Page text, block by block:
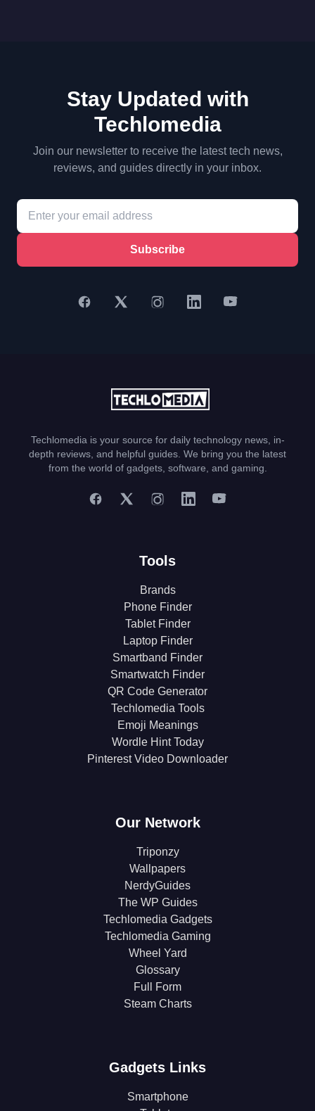
Stay Updated with
Techlomedia
Join our newsletter to receive the latest tech news,
reviews, and guides directly in your inbox.
Subscribe
Techlomedia is your source for daily technology news, in-
depth reviews, and helpful guides. We bring you the latest
from the world of gadgets, software, and gaming.
Tools
Brands
Phone Finder
Tablet Finder
Laptop Finder
Smartband Finder
Smartwatch Finder
QR Code Generator
Techlomedia Tools
Emoji Meanings
Wordle Hint Today
Pinterest Video Downloader
Our Network
Triponzy
Wallpapers
NerdyGuides
The WP Guides
Techlomedia Gadgets
Techlomedia Gaming
Wheel Yard
Glossary
Full Form
Steam Charts
Gadgets Links
Smartphone